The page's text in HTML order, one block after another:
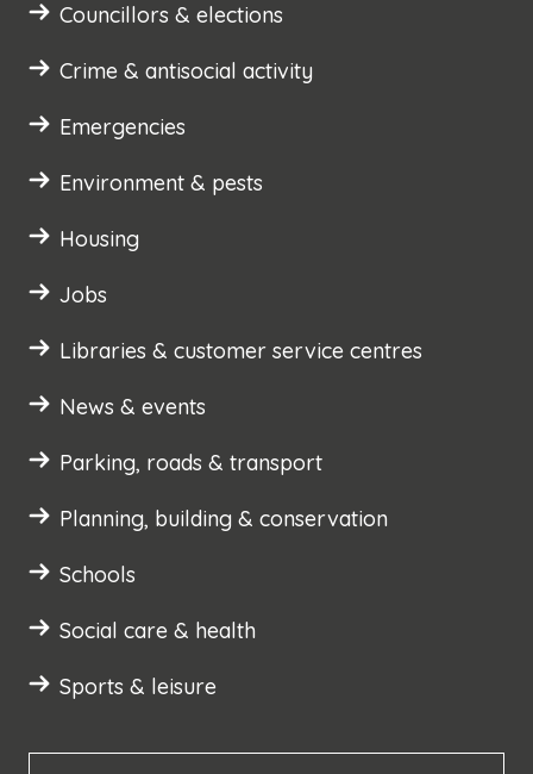
Councillors & elections
Crime & antisocial activity
Emergencies
Environment & pests
Housing
Jobs
Libraries & customer service centres
News & events
Parking, roads & transport
Planning, building & conservation
Schools
Social care & health
Sports & leisure